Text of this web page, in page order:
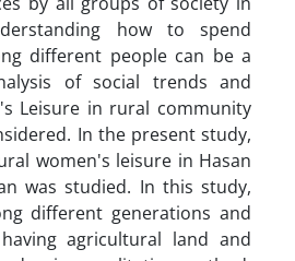
how to spend
different people can be a
of social trends and
Leisure in rural community
In the present study,
women's leisure in Hasan
was studied. In this study,
different generations and
agricultural land and